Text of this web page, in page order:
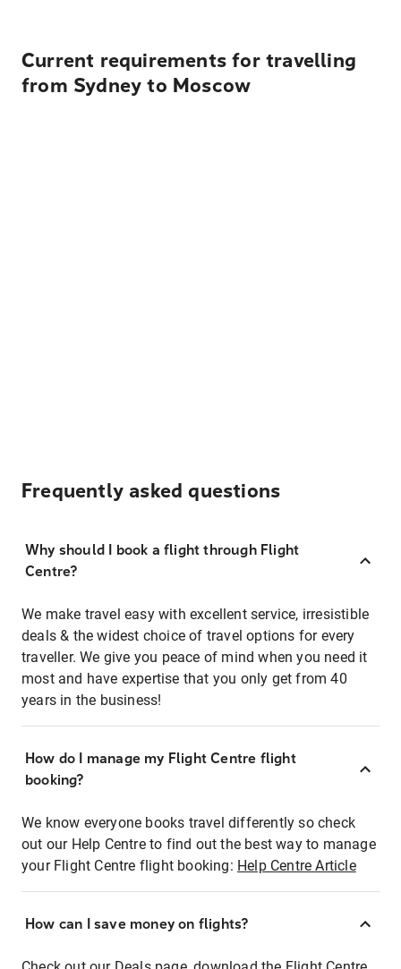
Current requirements for travelling
from Sydney to Moscow
Frequently asked questions
Why should I book a flight through Flight
Centre?
We make travel easy with excellent service, irresistible
deals & the widest choice of travel options for every
traveller. We give you peace of mind when you need it
most and have expertise that you only get from 40
years in the business!
How do I manage my Flight Centre flight
booking?
We know everyone books travel differently so check
out our Help Centre to find out the best way to manage
your Flight Centre flight booking: Help Centre Article
How can I save money on flights?